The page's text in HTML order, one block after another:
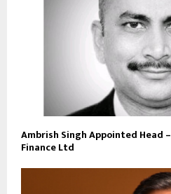
Ambrish Singh Appointed Head
Finance Ltd